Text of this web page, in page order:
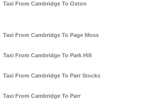
Taxi From Cambridge To Oxton
Taxi From Cambridge To Page Moss
Taxi From Cambridge To Park Hill
Taxi From Cambridge To Parr Stocks
Taxi From Cambridge To Parr